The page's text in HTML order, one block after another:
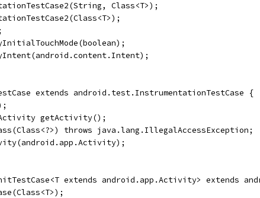
Class<T>);
extends android.test.InstrumentationTestCase {
getActivity();
throws java.lang.IllegalAccessException;
extends android.app.Activity> extends